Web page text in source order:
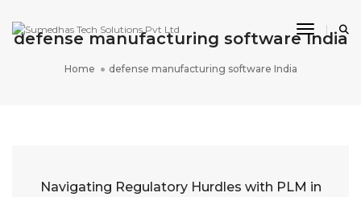
Toggle
defense manufacturing software India
Home defense manufacturing software India
Navigating Regulatory Hurdles with PLM in